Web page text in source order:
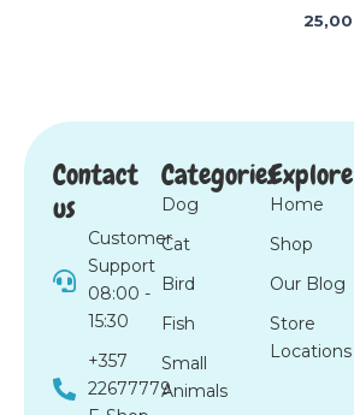
25,00
Contact
us
Customer
Support
08:00 -
15:30
+357
22677779
Categories
Dog
Cat
Bird
Fish
Small
Animals
Explore
Home
Shop
Our Blog
Store
Locations